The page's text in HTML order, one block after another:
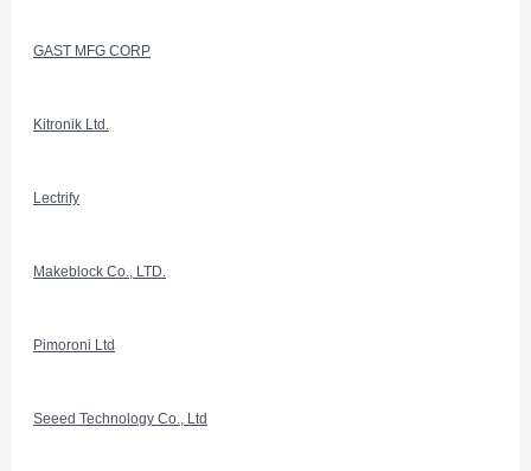
GAST MFG CORP
Kitronik Ltd.
Lectrify
Makeblock Co., LTD.
Pimoroni Ltd
Seeed Technology Co., Ltd